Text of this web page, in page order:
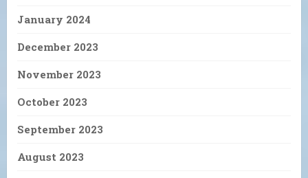
January 2024
December 2023
November 2023
October 2023
September 2023
August 2023